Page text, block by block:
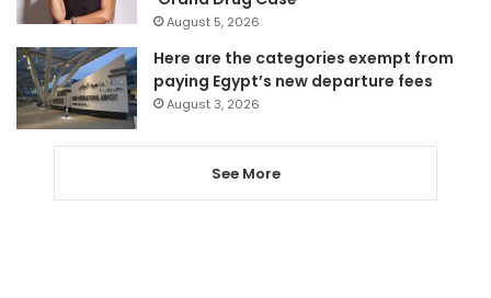
August 5, 2026
Here are the categories exempt from
paying Egypt’s new departure fees
August 3, 2026
See More